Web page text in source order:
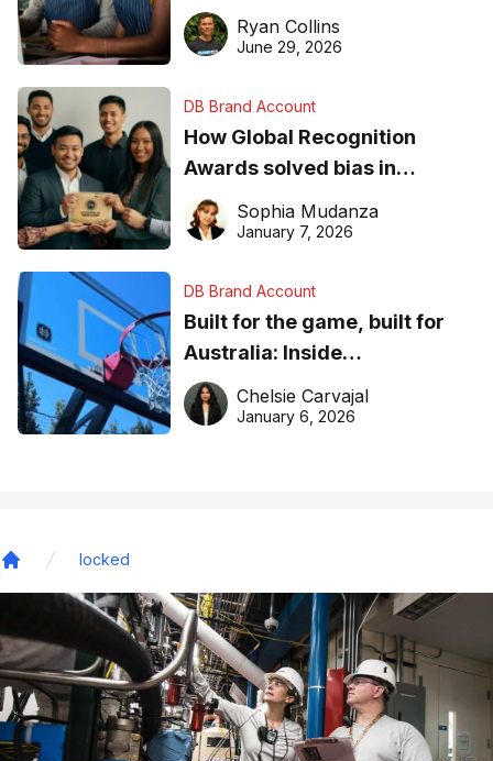
equipment matters
Ryan Collins
June 29, 2026
DB Brand Account
How Global Recognition
Awards solved bias in
business recognition
Sophia Mudanza
January 7, 2026
DB Brand Account
Built for the game, built for
Australia: Inside
DreamHoops’ craft of
basketball excellence
Chelsie Carvajal
January 6, 2026
locked